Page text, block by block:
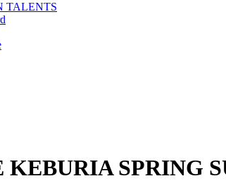
TALENTS
KEBURIA SPRING